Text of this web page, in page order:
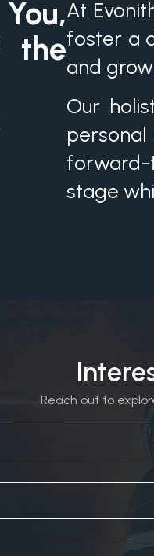
the
At
foster a
and
Our
stage
Reach out to